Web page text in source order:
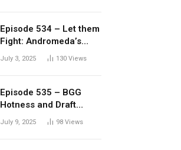
Episode 534 – Let them
Fight: Andromeda’s
Edge vs. Dwellings of
July 3, 2025 130 Views
Episode 535 – BGG
Hotness and Draft
Update
July 9, 2025 98 Views